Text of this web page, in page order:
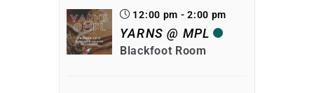
12:00 pm - 2:00 pm
YARNS @ MPL
Blackfoot Room